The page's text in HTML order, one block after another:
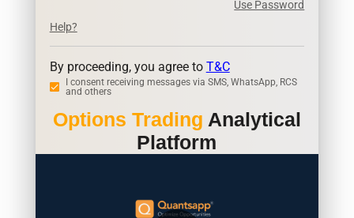
Use Password
Help?
By proceeding, you agree to T&C
I consent receiving messages via SMS, WhatsApp, RCS
and others
Options Trading Analytical
Platform